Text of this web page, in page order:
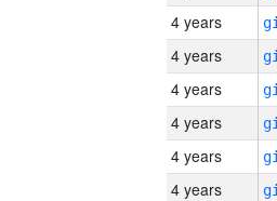
4 years
4 years
4 years
4 years
4 years
4 years